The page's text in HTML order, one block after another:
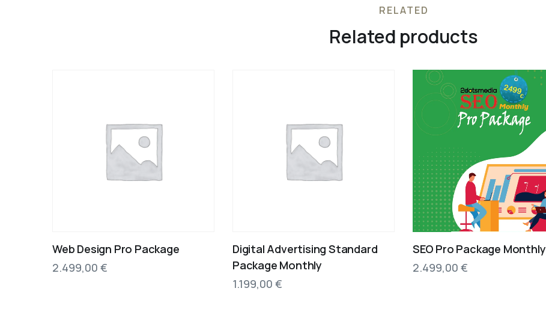
RELATED
Related products
Web Design Pro Package
2.499,00 €
Digital Advertising Standard
Package Monthly
1.199,00 €
SEO Pro Package Monthly
2.499,00 €